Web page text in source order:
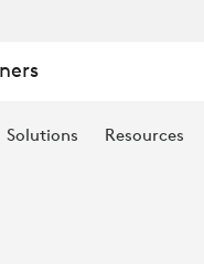
Solutions Resources